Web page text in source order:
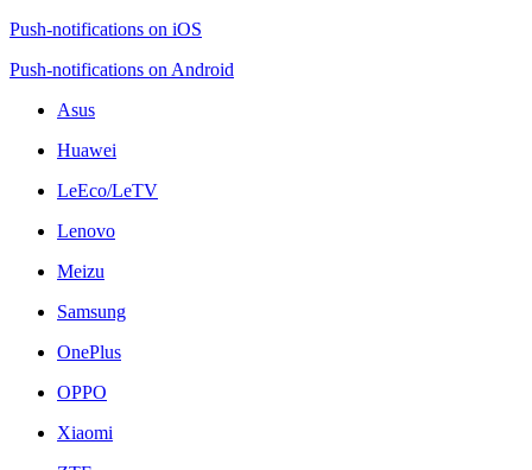
Push-notifications on iOS
Push-notifications on Android
Asus
Huawei
LeEco/LeTV
Lenovo
Meizu
Samsung
OnePlus
OPPO
Xiaomi